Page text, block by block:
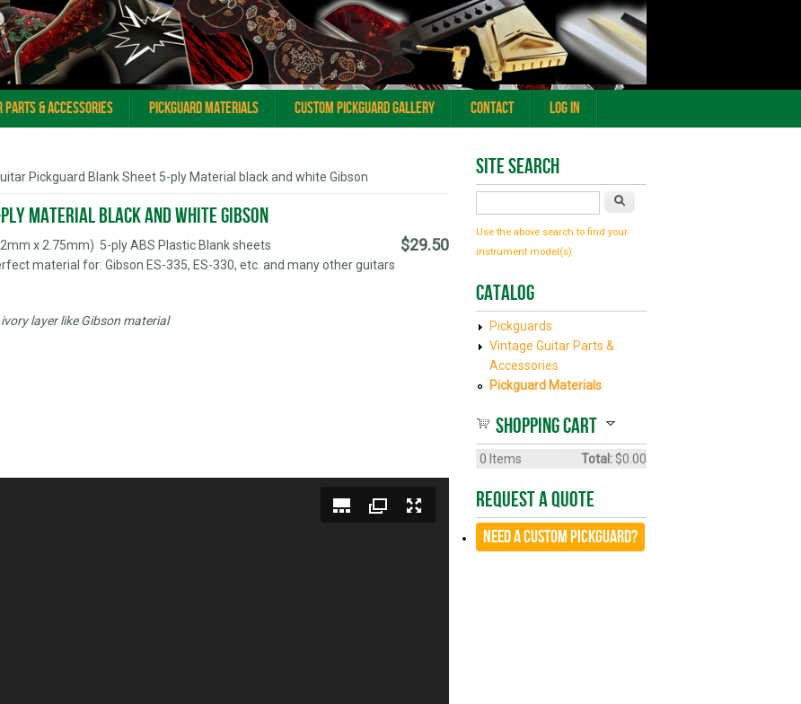
Parts & Accessories Pickguard Materials Custom Pickguard Gallery Contact Log In
Pickguard Blank Sheet 5-ply Material black and white Gibson
Material black and white Gibson
$29.50
x 2.75mm) 5-ply ABS Plastic Blank sheets
material for: Gibson ES-335, ES-330, etc. and many other guitars
layer like Gibson material
Site Search
Use the above search to find your
instrument model(s)
Catalog
Pickguards
Vintage Guitar Parts &
Accessories
Pickguard Materials
Shopping cart
0 Items Total: $0.00
Request A Quote
Need a CUSTOM Pickguard?